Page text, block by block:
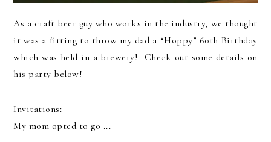
As a craft beer guy who works in the industry, we thought
it was a fitting to throw my dad a “Hoppy” 60th Birthday
which was held in a brewery! Check out some details on
his party below!
Invitations:
My mom opted to go ...